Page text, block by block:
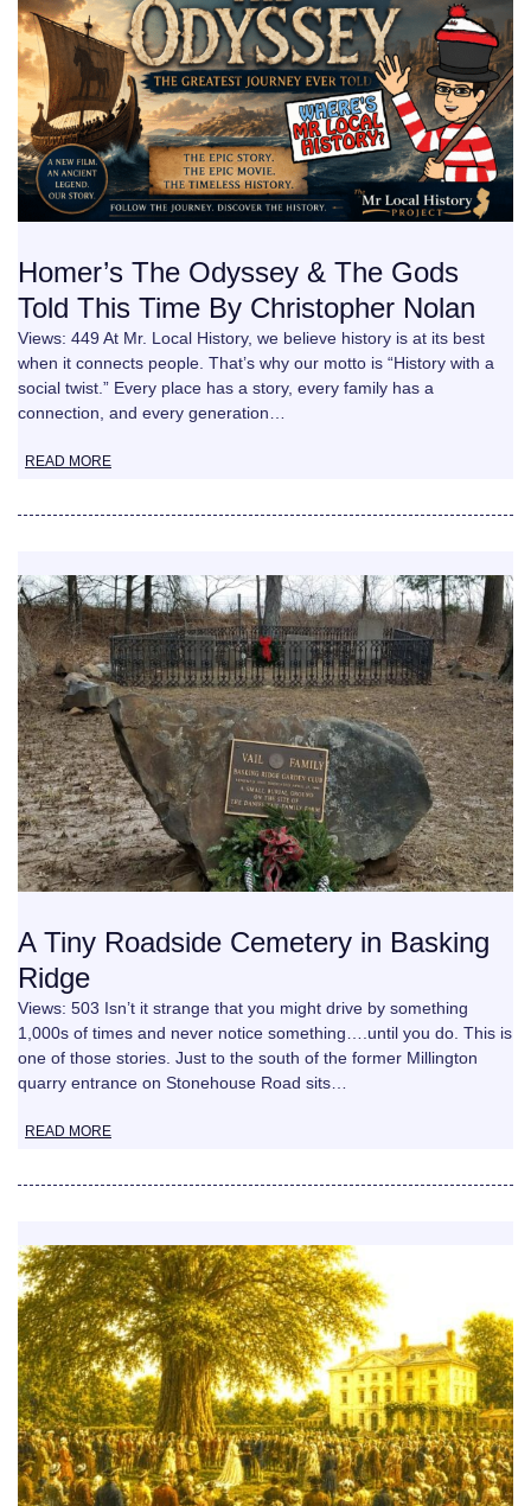
Homer’s The Odyssey & The Gods
Told This Time By Christopher Nolan
Views: 449 At Mr. Local History, we believe history is at its best
when it connects people. That’s why our motto is “History with a
social twist.” Every place has a story, every family has a
connection, and every generation…
READ MORE
A Tiny Roadside Cemetery in Basking
Ridge
Views: 503 Isn’t it strange that you might drive by something
1,000s of times and never notice something….until you do. This is
one of those stories. Just to the south of the former Millington
quarry entrance on Stonehouse Road sits…
READ MORE